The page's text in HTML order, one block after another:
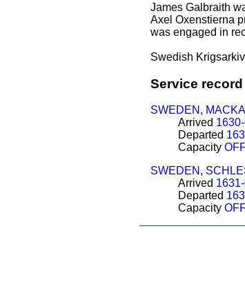
James Galbraith
Axel Oxenstierna
was engaged in
Swedish
Service record
SWEDEN ,
Arrived
Departed
Capacity
SWEDEN ,
Arrived
Departed
Capacity